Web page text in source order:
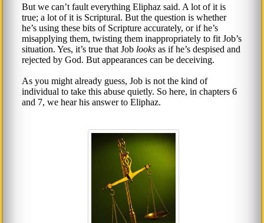
But we can’t fault everything Eliphaz said. A lot of it is
true; a lot of it is Scriptural. But the question is whether
he’s using these bits of Scripture accurately, or if he’s
misapplying them, twisting them inappropriately to fit Job’s
situation. Yes, it’s true that Job looks as if he’s despised and
rejected by God. But appearances can be deceiving.
As you might already guess, Job is not the kind of
individual to take this abuse quietly. So here, in chapters 6
and 7, we hear his answer to Eliphaz.